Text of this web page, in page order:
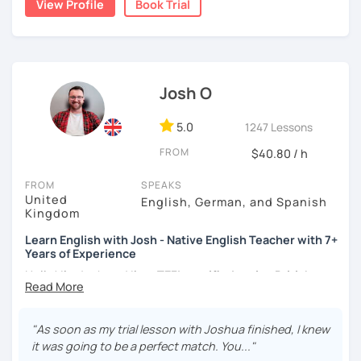
moved to Japan, where I have been working as an English
atmosphere during my lessons. I encourage my students
to make mistakes because that's the only way to master a
language. I always personalize the lesson material and
teaching this beautiful language, and my goal is to
みなさん。こんにちは 😊
私はハンガリー出身のEdit（エディット）です。 日本で英語の
教師を始めて、約二年以上になります。そこで、今回は『楽し
く』をモットーに、 英会話のオンラインレッスンを開講する事
になりました。 『いつかは海外に行ってみたい』 『英語で海外
のお友達を作ってみたい』 『英語のテスト勉強を手伝って欲し
を学びたいという方は一時間の無料体験レッスンをご用意して
いますので、ご興味ある方はご連絡ください。
View Profile Book Trial
Josh O
5.0 1247 Lessons
FROM $40.80 / h
FROM
United
Kingdom
SPEAKS
English, German, and Spanish
Learn English with Josh - Native English Teacher with 7+
Years of Experience
Hello! I'm Josh and I'm a TEFL certified native British
English speaker from Cambridge
years, and I'm passionate about language learning and
teaching. Over the years, I've studied German and
"As soon as my trial lesson with Joshua finished, I knew
it was going to be a perfect match. You..."